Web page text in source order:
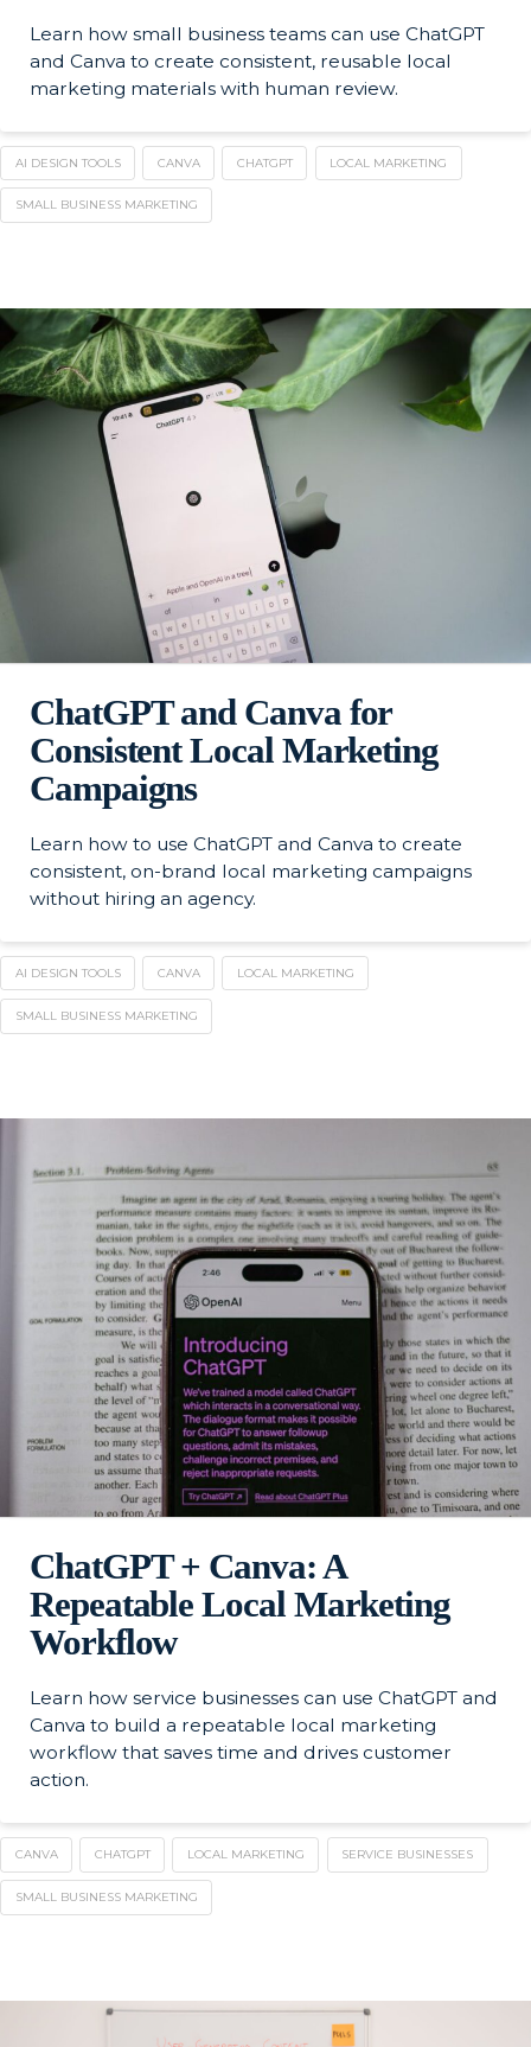
Learn how small business teams can use ChatGPT
and Canva to create consistent, reusable local
marketing materials with human review.
AI DESIGN TOOLS CANVA CHATGPT LOCAL MARKETING
SMALL BUSINESS MARKETING
ChatGPT and Canva for
Consistent Local Marketing
Campaigns
Learn how to use ChatGPT and Canva to create
consistent, on-brand local marketing campaigns
without hiring an agency.
AI DESIGN TOOLS CANVA LOCAL MARKETING
SMALL BUSINESS MARKETING
ChatGPT + Canva: A
Repeatable Local Marketing
Workflow
Learn how service businesses can use ChatGPT and
Canva to build a repeatable local marketing
workflow that saves time and drives customer
action.
CANVA CHATGPT LOCAL MARKETING SERVICE BUSINESSES
SMALL BUSINESS MARKETING